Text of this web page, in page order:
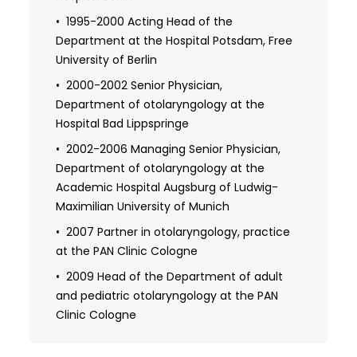
concha hyperplasia"
2002 Board certification (optional) in
special otolaryngology surgery, Medical
Association of Westphalia-Lippe in
Muenster
2005 Board certification in plastic and
reconstructive otolaryngology surgery,
head and neck surgery, Munich Medical
Association
2007 Habilitation at the University of
Sofia: "Surgical treatment of midface and
skull base fractures – relevant problems in
midfacial fractures, as well as the use of
navigation surgery in skull traumatology"
1995-2000 Acting Head of the
Department at the Hospital Potsdam, Free
University of Berlin
2000-2002 Senior Physician,
Department of otolaryngology at the
Hospital Bad Lippspringe
2002-2006 Managing Senior Physician,
Department of otolaryngology at the
Academic Hospital Augsburg of Ludwig-
Maximilian University of Munich
2007 Partner in otolaryngology, practice
at the PAN Clinic Cologne
2009 Head of the Department of adult
and pediatric otolaryngology at the PAN
Clinic Cologne